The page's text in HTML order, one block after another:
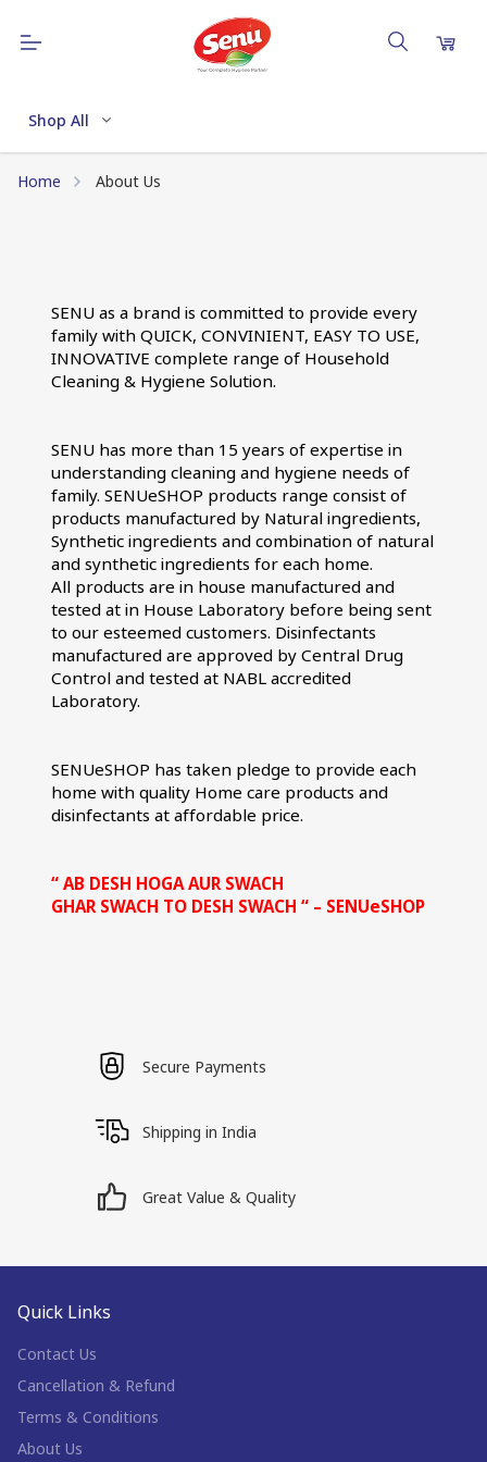
Shop All
Home About Us
SENU as a brand is committed to provide every
family with QUICK, CONVINIENT, EASY TO USE,
INNOVATIVE complete range of Household
Cleaning & Hygiene Solution.
SENU has more than 15 years of expertise in
understanding cleaning and hygiene needs of
family. SENUeSHOP products range consist of
products manufactured by Natural ingredients,
Synthetic ingredients and combination of natural
and synthetic ingredients for each home.
All products are in house manufactured and
tested at in House Laboratory before being sent
to our esteemed customers. Disinfectants
manufactured are approved by Central Drug
Control and tested at NABL accredited
Laboratory.
SENUeSHOP has taken pledge to provide each
home with quality Home care products and
disinfectants at affordable price.
“ AB DESH HOGA AUR SWACH
GHAR SWACH TO DESH SWACH “ – SENUeSHOP
Secure Payments
Shipping in India
Great Value & Quality
Quick Links
Contact Us
Cancellation & Refund
Terms & Conditions
About Us